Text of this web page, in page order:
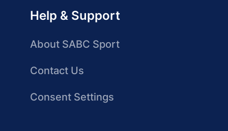
Help & Support
About SABC Sport
Contact Us
Consent Settings